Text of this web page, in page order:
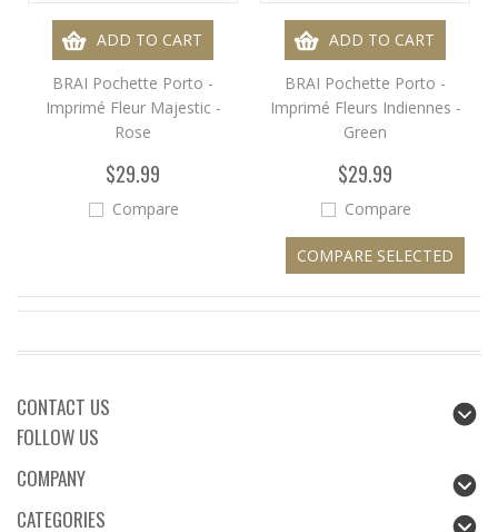
ADD TO CART
BRAI Pochette Porto -
Imprimé Fleur Majestic -
Rose
$29.99
Compare
ADD TO CART
BRAI Pochette Porto -
Imprimé Fleurs Indiennes -
Green
$29.99
Compare
CONTACT US
FOLLOW US
COMPANY
CATEGORIES